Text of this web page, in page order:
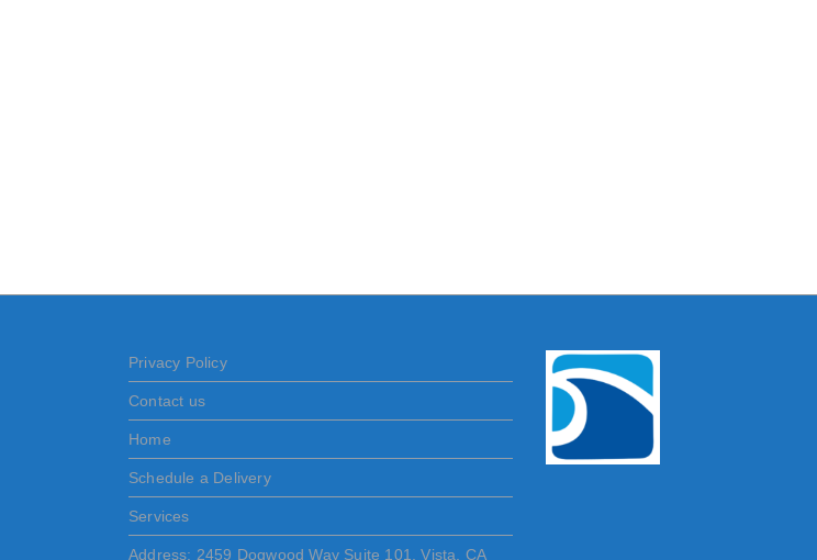
Privacy Policy
Contact us
Home
Schedule a Delivery
Services
Address: 2459 Dogwood Way Suite 101, Vista, CA